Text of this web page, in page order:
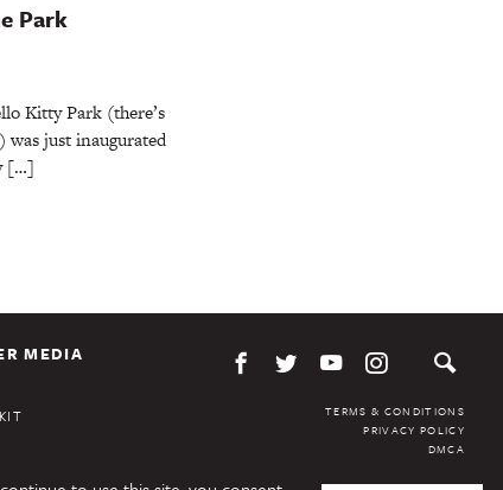
Park
Kitty Park (there’s
was just inaugurated
[…]
MEDIA
TERMS & CONDITIONS
PRIVACY POLICY
DMCA